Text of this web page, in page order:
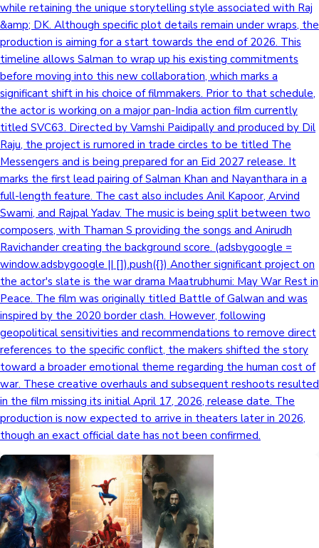
while retaining the unique storytelling style associated with Raj
&amp; DK. Although specific plot details remain under wraps, the
production is aiming for a start towards the end of 2026. This
timeline allows Salman to wrap up his existing commitments
before moving into this new collaboration, which marks a
significant shift in his choice of filmmakers. Prior to that schedule,
the actor is working on a major pan-India action film currently
titled SVC63. Directed by Vamshi Paidipally and produced by Dil
Raju, the project is rumored in trade circles to be titled The
Messengers and is being prepared for an Eid 2027 release. It
marks the first lead pairing of Salman Khan and Nayanthara in a
full-length feature. The cast also includes Anil Kapoor, Arvind
Swami, and Rajpal Yadav. The music is being split between two
composers, with Thaman S providing the songs and Anirudh
Ravichander creating the background score. (adsbygoogle =
window.adsbygoogle || []).push({}) Another significant project on
the actor's slate is the war drama Maatrubhumi: May War Rest in
Peace. The film was originally titled Battle of Galwan and was
inspired by the 2020 border clash. However, following
geopolitical sensitivities and recommendations to remove direct
references to the specific conflict, the makers shifted the story
toward a broader emotional theme regarding the human cost of
war. These creative overhauls and subsequent reshoots resulted
in the film missing its initial April 17, 2026, release date. The
production is now expected to arrive in theaters later in 2026,
though an exact official date has not been confirmed.